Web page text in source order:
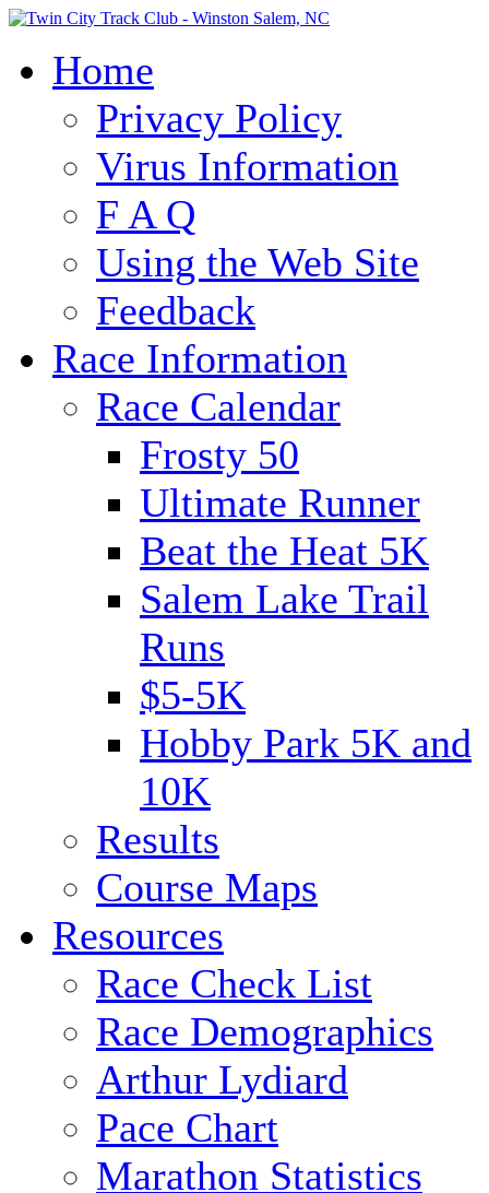
Home
Privacy Policy
Virus Information
F A Q
Using the Web Site
Feedback
Race Information
Race Calendar
Frosty 50
Ultimate Runner
Beat the Heat 5K
Salem Lake Trail
Runs
$5-5K
Hobby Park 5K and
10K
Results
Course Maps
Resources
Race Check List
Race Demographics
Arthur Lydiard
Pace Chart
Marathon Statistics